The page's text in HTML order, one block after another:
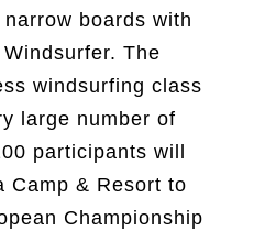
boards with
The
windsurfing class
large number of
participants will
Camp & Resort to
Championship